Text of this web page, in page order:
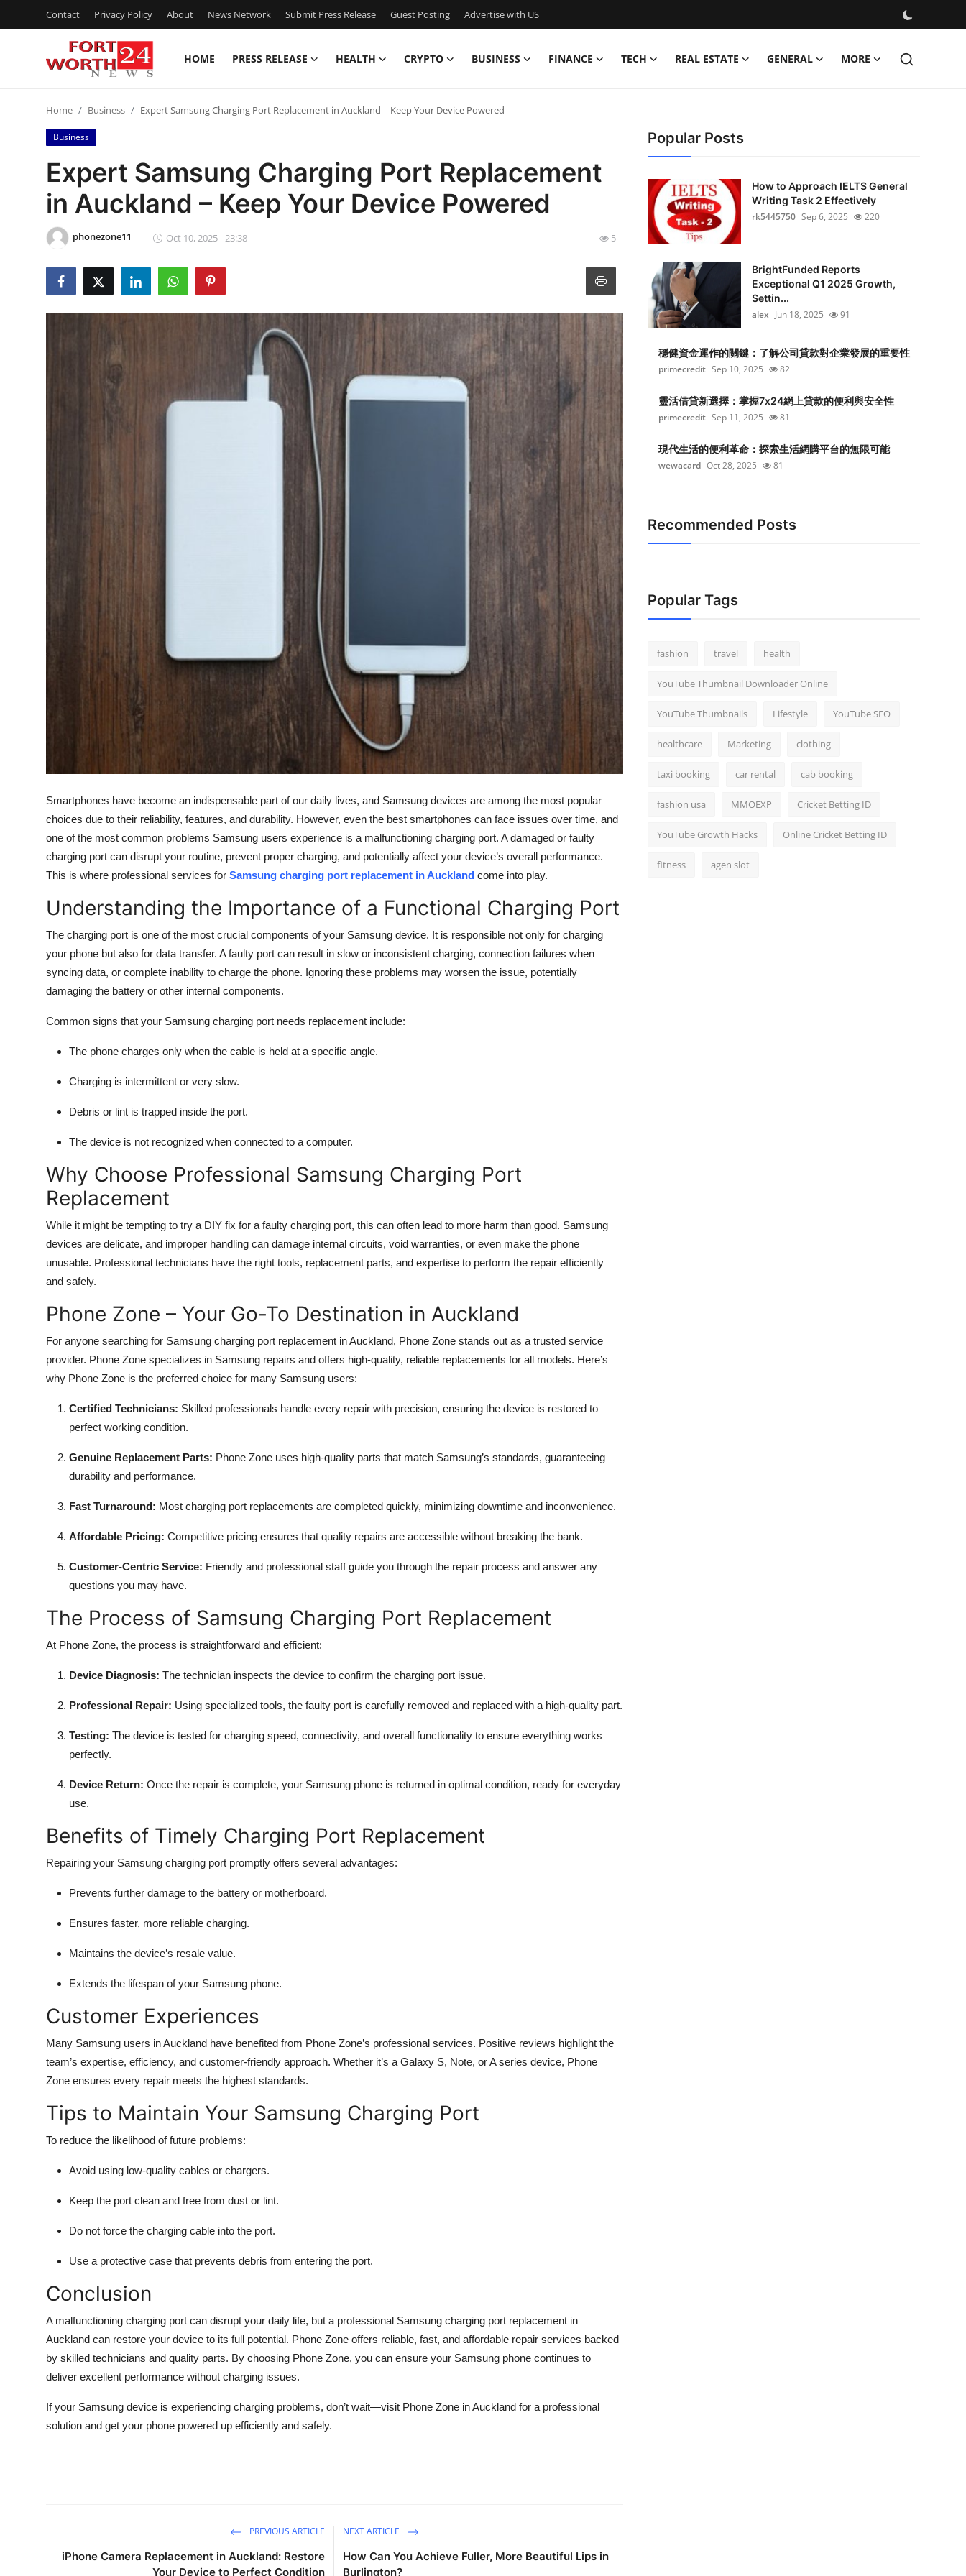
Contact Privacy Policy About News Network Submit Press Release Guest Posting Advertise with US
HOME PRESS RELEASE HEALTH CRYPTO BUSINESS FINANCE TECH REAL ESTATE GENERAL MORE
Press Release
Contact
Privacy Policy
News Network
Submit Press Release
Home Business Expert Samsung Charging Port Replacement in Auckland – Keep Your Device Powered
Business
Expert Samsung Charging Port Replacement
in Auckland – Keep Your Device Powered
phonezone11 Oct 10, 2025 - 23:38 5
Smartphones have become an indispensable part of our daily lives, and Samsung devices are among the most popular
choices due to their reliability, features, and durability. However, even the best smartphones can face issues over time, and
one of the most common problems Samsung users experience is a malfunctioning charging port. A damaged or faulty
charging port can disrupt your routine, prevent proper charging, and potentially affect your device’s overall performance.
This is where professional services for Samsung charging port replacement in Auckland come into play.
Understanding the Importance of a Functional Charging Port
The charging port is one of the most crucial components of your Samsung device. It is responsible not only for charging
your phone but also for data transfer. A faulty port can result in slow or inconsistent charging, connection failures when
syncing data, or complete inability to charge the phone. Ignoring these problems may worsen the issue, potentially
damaging the battery or other internal components.
Common signs that your Samsung charging port needs replacement include:
The phone charges only when the cable is held at a specific angle.
Charging is intermittent or very slow.
Debris or lint is trapped inside the port.
The device is not recognized when connected to a computer.
Why Choose Professional Samsung Charging Port
Replacement
While it might be tempting to try a DIY fix for a faulty charging port, this can often lead to more harm than good. Samsung
devices are delicate, and improper handling can damage internal circuits, void warranties, or even make the phone
unusable. Professional technicians have the right tools, replacement parts, and expertise to perform the repair efficiently
and safely.
Phone Zone – Your Go-To Destination in Auckland
For anyone searching for Samsung charging port replacement in Auckland, Phone Zone stands out as a trusted service
provider. Phone Zone specializes in Samsung repairs and offers high-quality, reliable replacements for all models. Here’s
why Phone Zone is the preferred choice for many Samsung users:
Certified Technicians: Skilled professionals handle every repair with precision, ensuring the device is restored to
perfect working condition.
Genuine Replacement Parts: Phone Zone uses high-quality parts that match Samsung’s standards, guaranteeing
durability and performance.
Fast Turnaround: Most charging port replacements are completed quickly, minimizing downtime and inconvenience.
Affordable Pricing: Competitive pricing ensures that quality repairs are accessible without breaking the bank.
Customer-Centric Service: Friendly and professional staff guide you through the repair process and answer any
questions you may have.
The Process of Samsung Charging Port Replacement
At Phone Zone, the process is straightforward and efficient:
Device Diagnosis: The technician inspects the device to confirm the charging port issue.
Professional Repair: Using specialized tools, the faulty port is carefully removed and replaced with a high-quality part.
Testing: The device is tested for charging speed, connectivity, and overall functionality to ensure everything works
perfectly.
Device Return: Once the repair is complete, your Samsung phone is returned in optimal condition, ready for everyday
use.
Benefits of Timely Charging Port Replacement
Repairing your Samsung charging port promptly offers several advantages:
Prevents further damage to the battery or motherboard.
Ensures faster, more reliable charging.
Maintains the device’s resale value.
Extends the lifespan of your Samsung phone.
Customer Experiences
Many Samsung users in Auckland have benefited from Phone Zone’s professional services. Positive reviews highlight the
team’s expertise, efficiency, and customer-friendly approach. Whether it’s a Galaxy S, Note, or A series device, Phone
Zone ensures every repair meets the highest standards.
Tips to Maintain Your Samsung Charging Port
To reduce the likelihood of future problems:
Avoid using low-quality cables or chargers.
Keep the port clean and free from dust or lint.
Do not force the charging cable into the port.
Use a protective case that prevents debris from entering the port.
Conclusion
A malfunctioning charging port can disrupt your daily life, but a professional Samsung charging port replacement in
Auckland can restore your device to its full potential. Phone Zone offers reliable, fast, and affordable repair services backed
by skilled technicians and quality parts. By choosing Phone Zone, you can ensure your Samsung phone continues to
deliver excellent performance without charging issues.
If your Samsung device is experiencing charging problems, don’t wait—visit Phone Zone in Auckland for a professional
solution and get your phone powered up efficiently and safely.
PREVIOUS ARTICLE
iPhone Camera Replacement in Auckland: Restore
Your Device to Perfect Condition
NEXT ARTICLE
How Can You Achieve Fuller, More Beautiful Lips in
Burlington?
Popular Posts
How to Approach IELTS General
Writing Task 2 Effectively
rk5445750 Sep 6, 2025 220
BrightFunded Reports
Exceptional Q1 2025 Growth,
Settin...
alex Jun 18, 2025 91
穩健資金運作的關鍵：了解公司貸款對企業發展的重要性
primecredit Sep 10, 2025 82
靈活借貸新選擇：掌握7x24網上貸款的便利與安全性
primecredit Sep 11, 2025 81
現代生活的便利革命：探索生活網購平台的無限可能
wewacard Oct 28, 2025 81
Recommended Posts
Popular Tags
fashion travel health
YouTube Thumbnail Downloader Online
YouTube Thumbnails Lifestyle YouTube SEO
healthcare Marketing clothing
taxi booking car rental cab booking
fashion usa MMOEXP Cricket Betting ID
YouTube Growth Hacks Online Cricket Betting ID
fitness agen slot